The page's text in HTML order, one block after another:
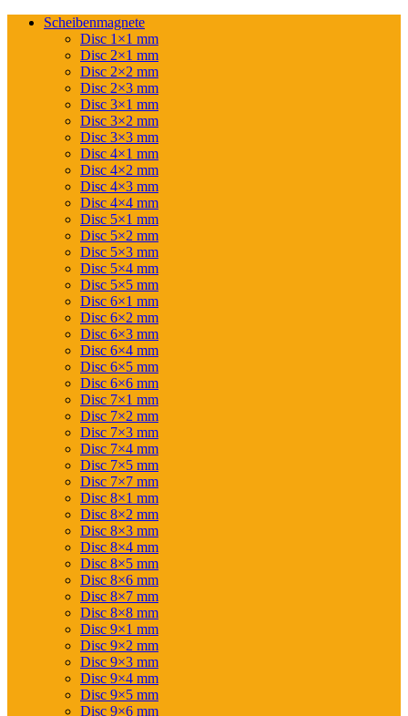
Scheibenmagnete
Disc 1×1 mm
Disc 2×1 mm
Disc 2×2 mm
Disc 2×3 mm
Disc 3×1 mm
Disc 3×2 mm
Disc 3×3 mm
Disc 4×1 mm
Disc 4×2 mm
Disc 4×3 mm
Disc 4×4 mm
Disc 5×1 mm
Disc 5×2 mm
Disc 5×3 mm
Disc 5×4 mm
Disc 5×5 mm
Disc 6×1 mm
Disc 6×2 mm
Disc 6×3 mm
Disc 6×4 mm
Disc 6×5 mm
Disc 6×6 mm
Disc 7×1 mm
Disc 7×2 mm
Disc 7×3 mm
Disc 7×4 mm
Disc 7×5 mm
Disc 7×7 mm
Disc 8×1 mm
Disc 8×2 mm
Disc 8×3 mm
Disc 8×4 mm
Disc 8×5 mm
Disc 8×6 mm
Disc 8×7 mm
Disc 8×8 mm
Disc 9×1 mm
Disc 9×2 mm
Disc 9×3 mm
Disc 9×4 mm
Disc 9×5 mm
Disc 9×6 mm